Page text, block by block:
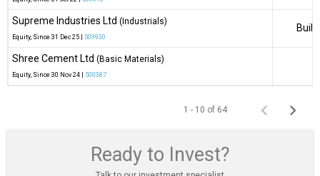
Supreme Industries Ltd (Industrials)
Equity, Since 31 Dec 25 | 509930
Shree Cement Ltd (Basic Materials)
Equity, Since 30 Nov 24 | 500387
1 - 10 of 64
Ready to Invest?